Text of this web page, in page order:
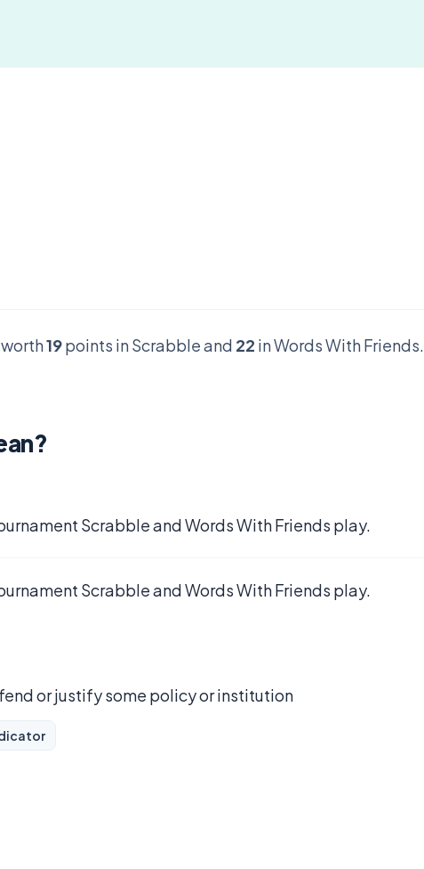
19points in Scrabble and 22 in Words With Friends.
Scrabble and Words With Friends play.
Scrabble and Words With Friends play.
or justify some policy or institution